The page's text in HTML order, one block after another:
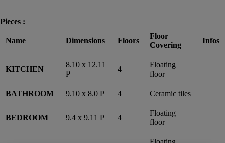
Pieces :
Name Dimensions Floors
Floor
Covering
Infos
KITCHEN
8.10 x 12.11
P
4
Floating
floor
BATHROOM 9.10 x 8.0 P 4 Ceramic tiles
BEDROOM 9.4 x 9.11 P 4
Floating
floor